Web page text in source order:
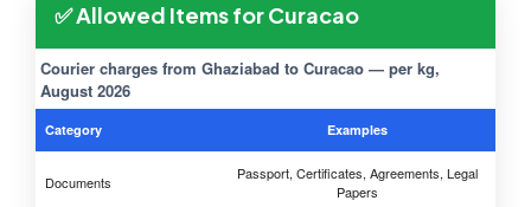
✅ Allowed Items for Curacao
Courier charges from Ghaziabad to Curacao — per kg,
August 2026
Category Examples
Documents
Passport, Certificates, Agreements, Legal
Papers